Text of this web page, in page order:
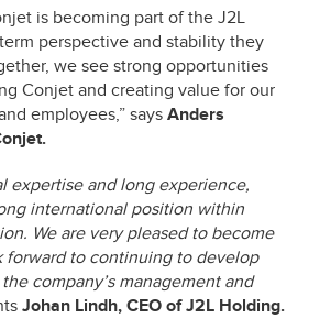
is becoming part of the J2L
perspective and stability they
we see strong opportunities
Conjet and creating value for our
employees,” says Anders
expertise and long experience,
international position within
We are very pleased to become
forward to continuing to develop
company’s management and
Johan Lindh, CEO of J2L Holding.